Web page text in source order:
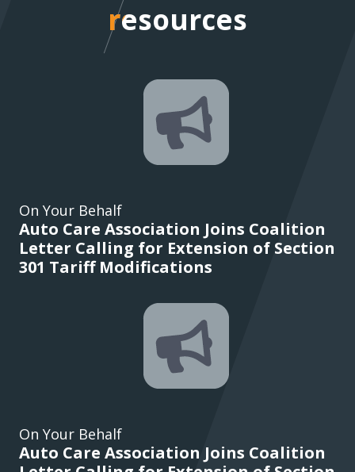
resources
resources
On Your Behalf
Auto Care Association Joins Coalition
Letter Calling for Extension of Section
301 Tariff Modifications
On Your Behalf
Auto Care Association Joins Coalition